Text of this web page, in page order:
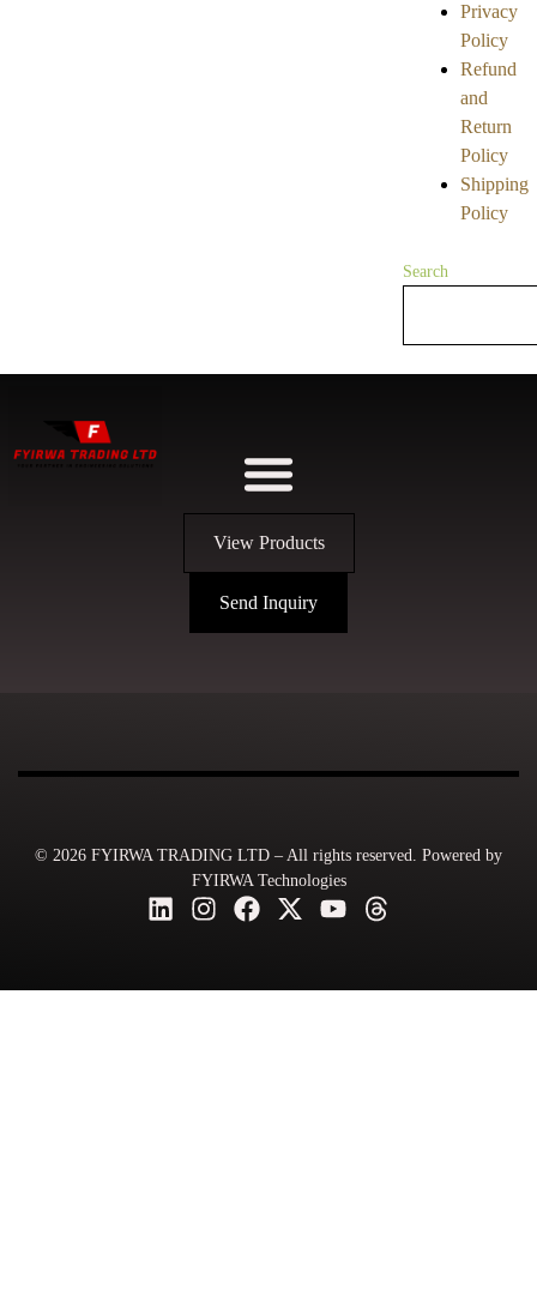
Privacy
Policy
Refund
and
Return
Policy
Shipping
Policy
Search
View Products
Send Inquiry
© 2026 FYIRWA TRADING LTD – All rights reserved. Powered by
FYIRWA Technologies